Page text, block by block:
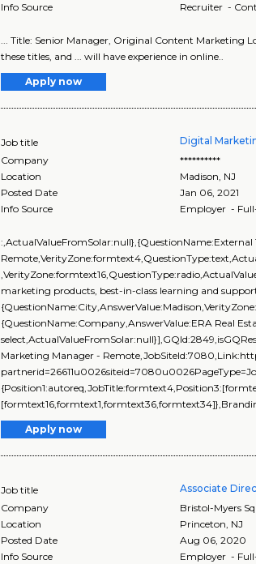
Info Source
Recruiter -
... Title: Senior Manager, Original Content Marketing
these titles, and ... will have experience in online..
Apply now
Job title Digital
Company
**********
Location
Madison NJ
Posted Date
Jan 06, 2021
Info Source
Employer -
marketing products, best-in-class learning and
{QuestionName:Company,AnswerValue:ERA Real
Marketing Manager -
Apply now
Job title Associate
Company
Bristol-Myers
Location
Princeton NJ
Posted Date
Aug 06, 2020
Info Source
Employer -